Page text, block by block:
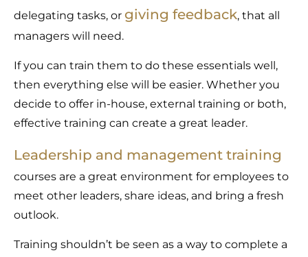
delegating tasks, or giving feedback, that all
managers will need.
If you can train them to do these essentials well,
then everything else will be easier. Whether you
decide to offer in-house, external training or both,
effective training can create a great leader.
Leadership and management training
courses are a great environment for employees to
meet other leaders, share ideas, and bring a fresh
outlook.
Training shouldn’t be seen as a way to complete a